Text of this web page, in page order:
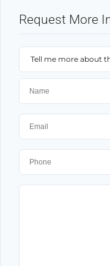
Request More
Tell me more about